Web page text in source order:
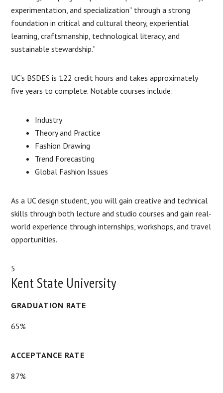
experimentation, and specialization” through a strong
foundation in critical and cultural theory, experiential
learning, craftsmanship, technological literacy, and
sustainable stewardship.”
UC’s BSDES is 122 credit hours and takes approximately
five years to complete. Notable courses include:
Industry
Theory and Practice
Fashion Drawing
Trend Forecasting
Global Fashion Issues
As a UC design student, you will gain creative and technical
skills through both lecture and studio courses and gain real-
world experience through internships, workshops, and travel
opportunities.
5
Kent State University
GRADUATION RATE
65%
ACCEPTANCE RATE
87%